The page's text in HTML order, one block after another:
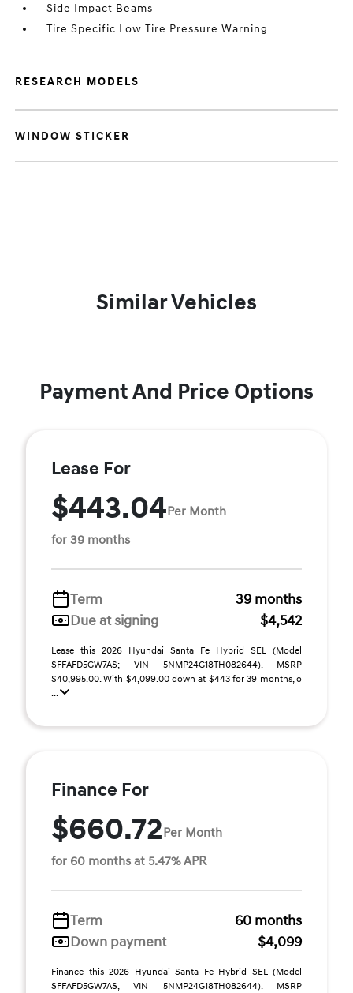
Side Impact Beams
Tire Specific Low Tire Pressure Warning
RESEARCH MODELS
WINDOW STICKER
Similar Vehicles
Payment And Price Options
Lease For
$443.04Per Month
for 39 months
Term
39 months
Due at signing
$4,542
Lease this 2026 Hyundai Santa Fe Hybrid SEL (Model
SFFAFD5GW7AS; VIN 5NMP24G18TH082644). MSRP
$40,995.00. With $4,099.00 down at $443 for 39 months, o
...
Finance For
$660.72Per Month
for 60 months at 5.47% APR
Term
60 months
Down payment
$4,099
Finance this 2026 Hyundai Santa Fe Hybrid SEL (Model
SFFAFD5GW7AS, VIN 5NMP24G18TH082644). MSRP